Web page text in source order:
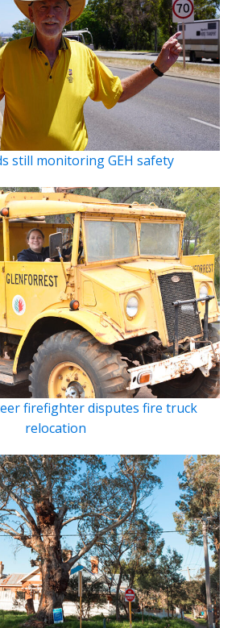
still monitoring GEH safety
firefighter disputes fire truck
relocation